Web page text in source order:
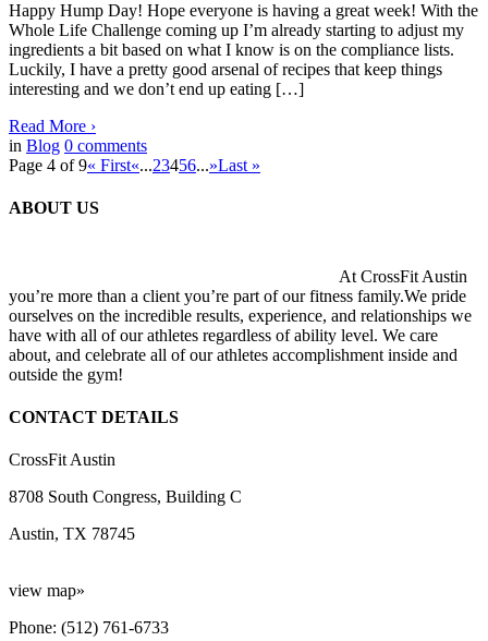
Happy Hump Day! Hope everyone is having a great week! With the
Whole Life Challenge coming up I’m already starting to adjust my
ingredients a bit based on what I know is on the compliance lists.
Luckily, I have a pretty good arsenal of recipes that keep things
interesting and we don’t end up eating […]
Read More ›
in Blog 0 comments
Page 4 of 9« First«...23456...»Last »
ABOUT US
At CrossFit Austin
you’re more than a client you’re part of our fitness family.We pride
ourselves on the incredible results, experience, and relationships we
have with all of our athletes regardless of ability level. We care
about, and celebrate all of our athletes accomplishment inside and
outside the gym!
CONTACT DETAILS
CrossFit Austin
8708 South Congress, Building C
Austin, TX 78745
view map»
Phone: (512) 761-6733